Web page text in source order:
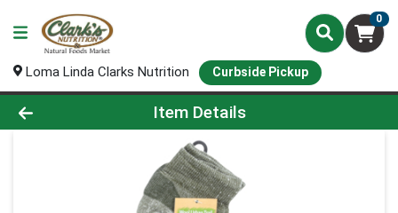
0
Loma Linda Clarks Nutrition Curbside Pickup
Product Details Page
Item Details